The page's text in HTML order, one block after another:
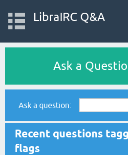
LibraIRC Q&A
Ask a
Ask a question:
Recent questions
flags